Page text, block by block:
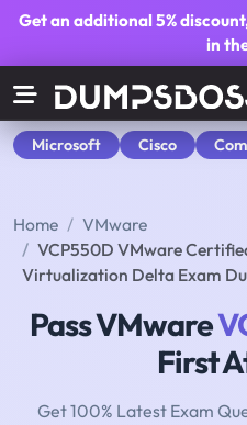
Get an additional5% discount
in
Microsoft Cisco
Home
VMware
VCP550D VMware
Virtualization Delta Exam
Pass VMware
First
Get 100% Latest Exam